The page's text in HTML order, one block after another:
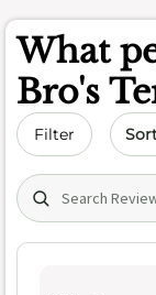
What
Bro's
Filter Sort
Search (title/